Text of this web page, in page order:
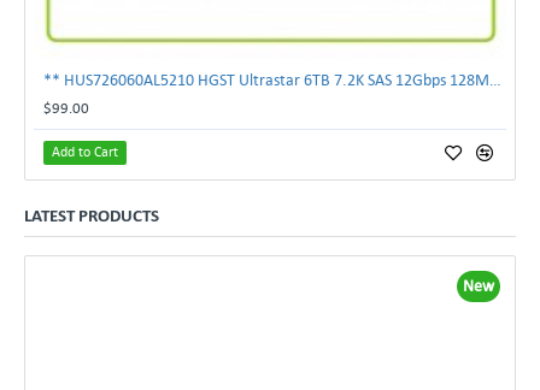
$99.00
Add to Cart
LATEST PRODUCTS
New